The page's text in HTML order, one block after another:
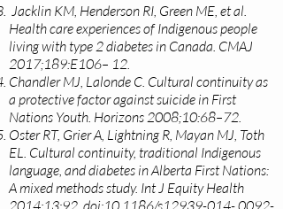
Jacklin KM, Henderson RI, Green ME, et al.
Health care experiences of Indigenous people
living with type 2 diabetes in Canada. CMAJ
2017;189:E106– 12.
Chandler MJ, Lalonde C. Cultural continuity as
a protective factor against suicide in First
Nations Youth. Horizons 2008;10:68–72.
Oster RT, Grier A, Lightning R, Mayan MJ, Toth
EL. Cultural continuity, traditional Indigenous
language, and diabetes in Alberta First Nations:
A mixed methods study. Int J Equity Health